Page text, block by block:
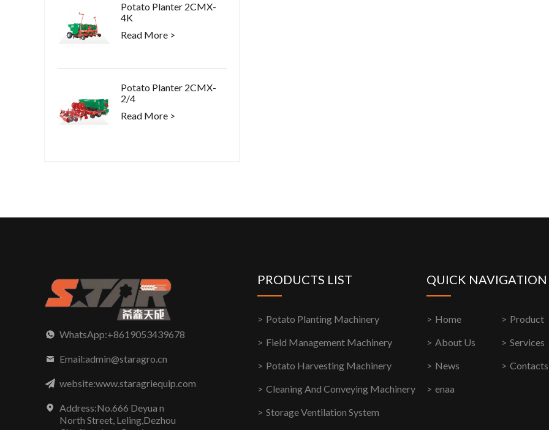
Potato Planter 2CMX-
4K
Read More >
Potato Planter 2CMX-
2/4
Read More >
WhatsApp:+8619053439678
Email:admin@staragro.cn
website:www.staragriequip.com
Address:No.666 Deyua n
North Street, Leling,Dezhou
PRODUCTS LIST
Potato Planting Machinery
Field Management Machinery
Potato Harvesting Machinery
Cleaning And Conveying Machinery
Storage Ventilation System
QUICK NAVIGATION
Home
Product
About Us
Services
News
Contacts
enaa